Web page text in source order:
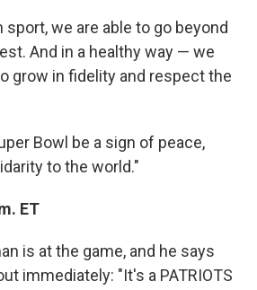
sport, we are able to go beyond
And in a healthy way — we
grow in fidelity and respect the
Bowl be a sign of peace,
to the world."
ET
is at the game, and he says
immediately: "It's a PATRIOTS